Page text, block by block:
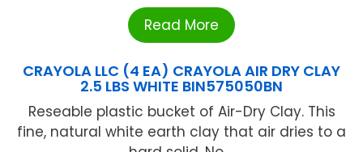
Read More
CRAYOLA LLC (4 EA) CRAYOLA AIR DRY CLAY
2.5 LBS WHITE BIN575050BN
Reseable plastic bucket of Air-Dry Clay. This
fine, natural white earth clay that air dries to a